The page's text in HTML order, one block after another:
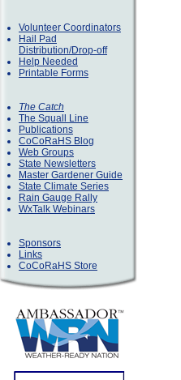
Volunteer Coordinators
Hail Pad
Distribution/Drop-off
Help Needed
Printable Forms
The Catch
The Squall Line
Publications
CoCoRaHS Blog
Web Groups
State Newsletters
Master Gardener Guide
State Climate Series
Rain Gauge Rally
WxTalk Webinars
Sponsors
Links
CoCoRaHS Store